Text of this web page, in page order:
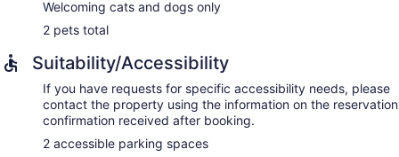
Welcoming cats and dogs only
2 pets total
Suitability/Accessibility
If you have requests for specific accessibility needs, please
contact the property using the information on the reservation
confirmation received after booking.
2 accessible parking spaces